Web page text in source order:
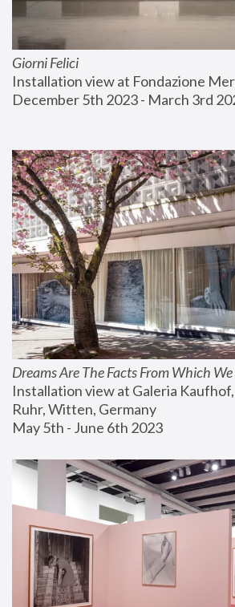
Giorni Felici
Installation view at Fondazione
December 5th 2023 - March 3rd
Dreams Are The Facts From Which
Installation view at Galeria
Ruhr, Witten, Germany
May 5th - June 6th 2023